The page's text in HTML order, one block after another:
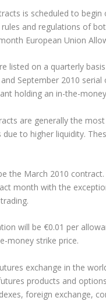
is scheduled to
and regulations of
European Union
listed on a quarterly
September 2010
holding an in-the-
are generally the
to higher liquidity.
the March 2010
month with the
will be €0.01 per
money strike price.
exchange in the
products and
foreign exchange,